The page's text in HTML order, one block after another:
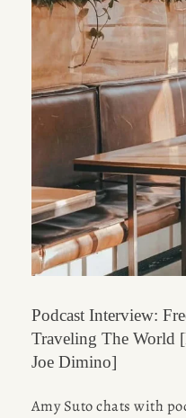
Podcast Interview:
Traveling The World
Joe Dimino]
Amy Suto chats with